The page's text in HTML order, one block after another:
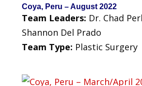
Coya, Peru – August 2022
Team Leaders: Dr. Chad
Shannon Del Prado
Team Type: Plastic Surgery